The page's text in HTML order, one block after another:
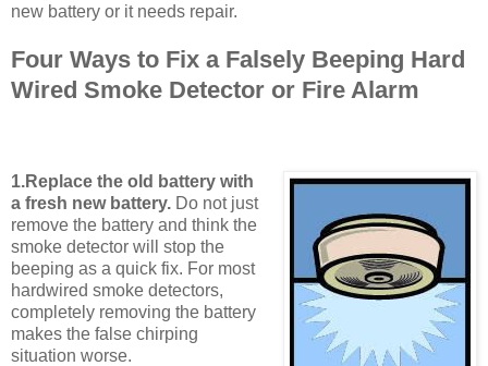
new battery or it needs repair.
Four Ways to Fix a Falsely Beeping Hard
Wired Smoke Detector or Fire Alarm
1.Replace the old battery with
a fresh new battery. Do not just
remove the battery and think the
smoke detector will stop the
beeping as a quick fix. For most
hardwired smoke detectors,
completely removing the battery
makes the false chirping
situation worse.